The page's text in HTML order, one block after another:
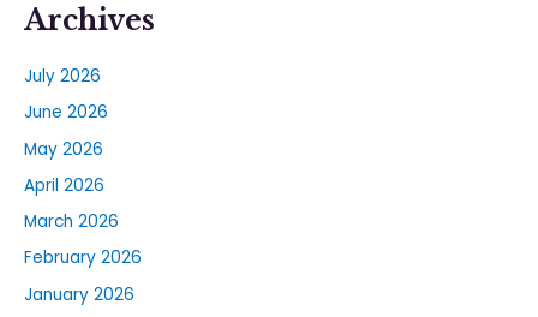
Archives
July 2026
June 2026
May 2026
April 2026
March 2026
February 2026
January 2026